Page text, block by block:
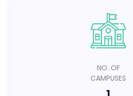
NO. OF
CAMPUSES